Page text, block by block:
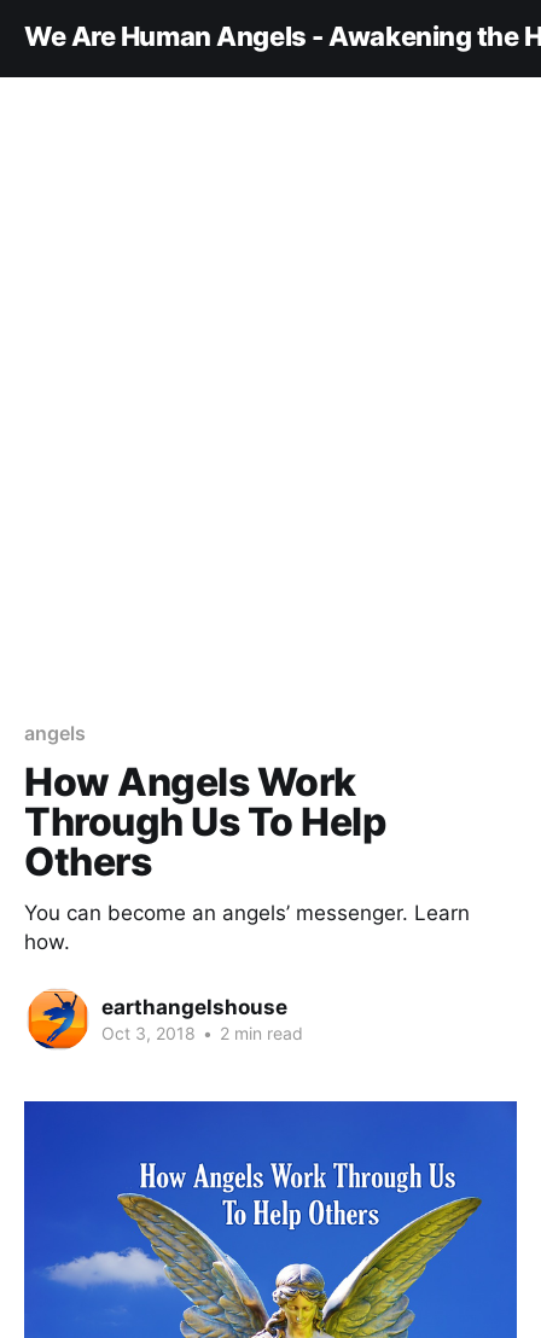
We Are Human Angels - Awakening the
angels
How Angels Work
Through Us To Help
Others
You can become an angels’ messenger. Learn
how.
earthangelshouse
Oct 3, 2018 • 2 min read